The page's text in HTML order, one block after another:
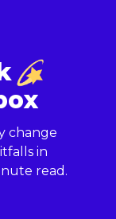
change
in
read.